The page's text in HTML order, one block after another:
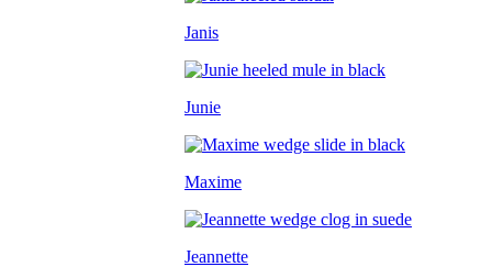
Janis
Junie
Maxime
Jeannette